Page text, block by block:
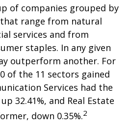
of companies grouped by
range from natural
services and from
staples. In any given
outperform another. For
of the 11 sectors gained
Services had the
32.41%, and Real Estate
down 0.35%.2